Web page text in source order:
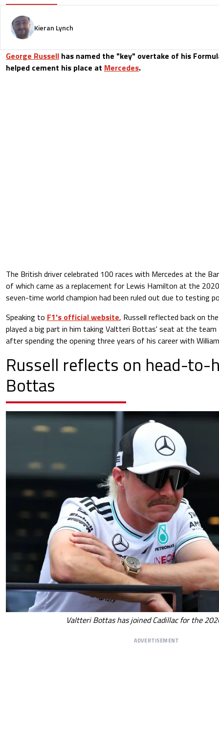
Kieran Lynch
George Russell has named the "key" overtake of his
helped cement his place at Mercedes.
The British driver celebrated 100 races with Mercedes at the
of which came as a replacement for Lewis Hamilton at the
seven-time world champion had been ruled out due to testing
Speaking to F1's official website, Russell reflected back on
played a big part in him taking Valtteri Bottas' seat at the
after spending the opening three years of his career with
Russell reflects on head-to-
Bottas
Valtteri Bottas has joined Cadillac for the
ADVERTISEMENT